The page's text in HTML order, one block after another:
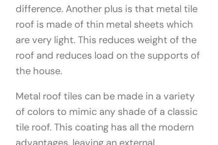
difference. Another plus is that metal tile
roof is made of thin metal sheets which
are very light. This reduces weight of the
roof and reduces load on the supports of
the house.
Metal roof tiles can be made in a variety
of colors to mimic any shade of a classic
tile roof. This coating has all the modern
advantages, leaving an external